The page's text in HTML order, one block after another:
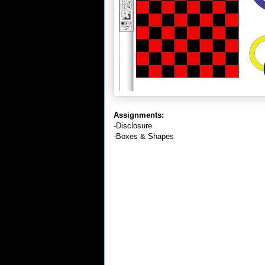
Assignments:
-Disclosure
-Boxes & Shapes